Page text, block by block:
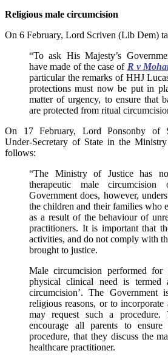
Religious male circumcision
On 6 February, Lord Scriven (Lib Dem)
“To ask His Majesty’s
have made of the case of R v
particular the remarks of HHJ
protections must now be put in
matter of urgency, to ensure that
are protected from ritual
On 17 February, Lord Ponsonby of
Under-Secretary of State in the
follows:
“The Ministry of Justice has
therapeutic male
Government does, however,
the children and their families who
as a result of the behaviour of
practitioners. It is important that
activities, and do not comply with
brought to justice.
Male circumcision performed
physical clinical need is termed
circumcision’. The Government
religious reasons, or to
may request such a procedure.
encourage all parents to
procedure, that they discuss the
healthcare practitioner.